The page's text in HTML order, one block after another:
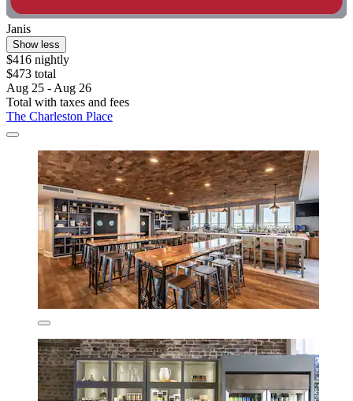
Janis
Show less
$416 nightly
$473 total
Aug 25 - Aug 26
Total with taxes and fees
The Charleston Place